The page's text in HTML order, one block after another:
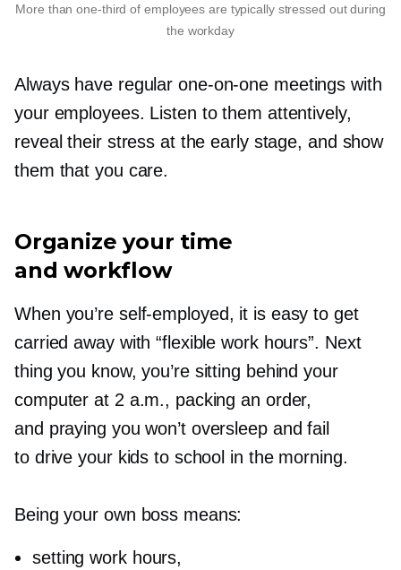
More thanone-third of employees are typically stressed out during
the workday
Always have regular one-on-one meetings with
your employees. Listen to them attentively,
reveal their stress at the early stage, and show
them that you care.
Organize your time
and workflow
When you’re self-employed, it is easy to get
carried away with “flexible work hours”. Next
thing you know, you’re sitting behind your
computer at 2 a.m., packing an order,
and praying you won’t oversleep and fail
to drive your kids to school in the morning.
Being your own boss means:
setting work hours,